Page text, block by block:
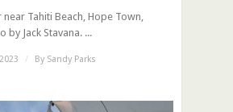
Tahiti Beach, Hope Town,
by Jack Stavana. ...
/ By Sandy Parks